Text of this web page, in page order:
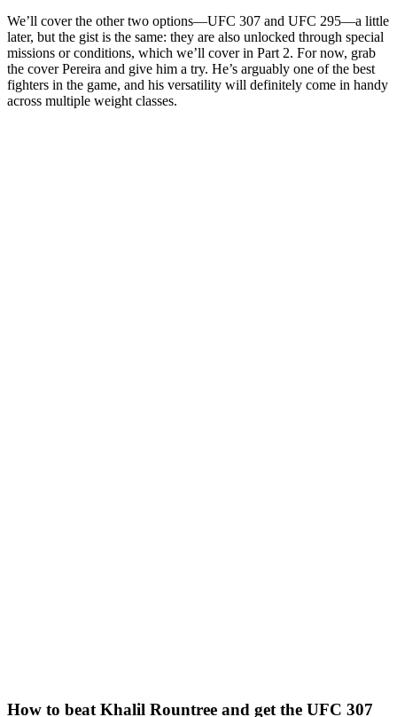
We’ll cover the other two options—UFC 307 and UFC 295—a little
later, but the gist is the same: they are also unlocked through special
missions or conditions, which we’ll cover in Part 2. For now, grab
the cover Pereira and give him a try. He’s arguably one of the best
fighters in the game, and his versatility will definitely come in handy
across multiple weight classes.
How to beat Khalil Rountree and get the UFC 307